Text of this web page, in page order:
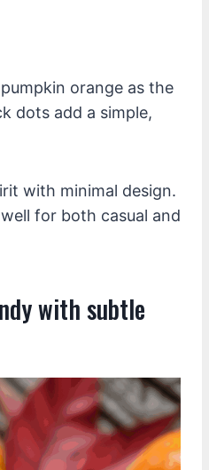
orange as the
dots add a simple,
with minimal design.
for both casual and
with subtle